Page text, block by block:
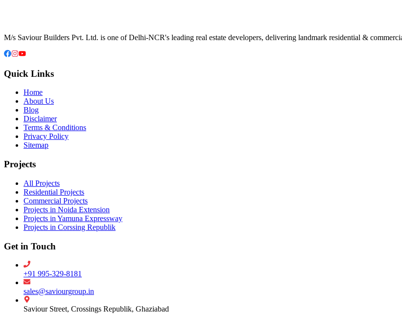
M/s Saviour Builders Pvt. Ltd. is one of Delhi-NCR's leading real estate developers, delivering landmark residential &
Quick Links
Home
About Us
Blog
Disclaimer
Terms & Conditions
Privacy Policy
Sitemap
Projects
All Projects
Residential Projects
Commercial Projects
Projects in Noida Extension
Projects in Yamuna Expressway
Projects in Corssing Republik
Get in Touch
+91 995-329-8181
sales@saviourgroup.in
Saviour Street, Crossings Republik, Ghaziabad